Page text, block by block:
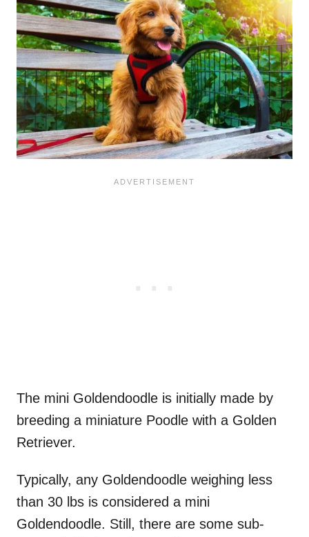
The mini Goldendoodle is initially made by
breeding a miniature Poodle with a Golden
Retriever.
Typically, any Goldendoodle weighing less
than 30 lbs is considered a mini
Goldendoodle. Still, there are some sub-